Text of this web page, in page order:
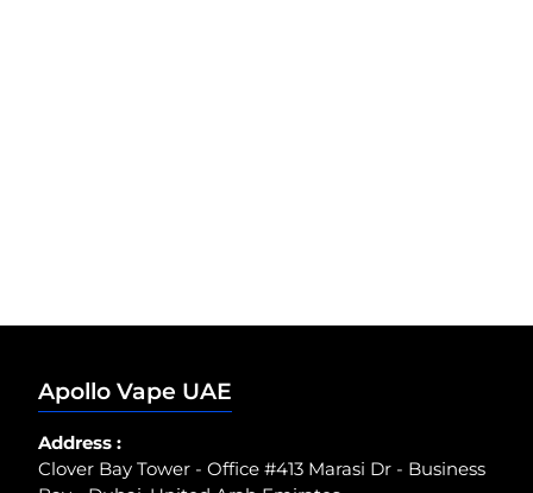
Apollo Vape UAE
Address :
Clover Bay Tower - Office #413 Marasi Dr - Business